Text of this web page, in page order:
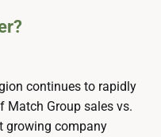
continues to rapidly
Match Group sales vs.
growing company